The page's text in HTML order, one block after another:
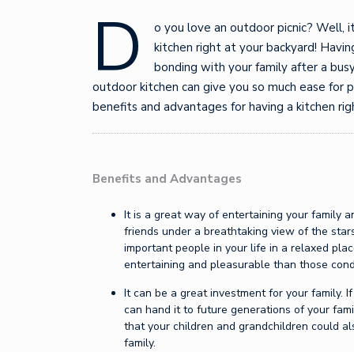
D
o you love an outdoor picnic? Well,
kitchen right at your backyard!
bonding with your family after a
outdoor kitchen can give you so much ease for
benefits and advantages for having a kitchen
Benefits and Advantages
It is a great way of entertaining your family
friends under a breathtaking view of the
important people in your life in a relaxed
entertaining and pleasurable than those
It can be a great investment for your family.
can hand it to future generations of your
that your children and grandchildren could
family.